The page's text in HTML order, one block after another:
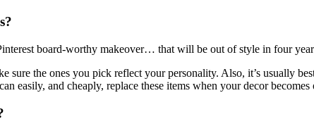
board-worthy makeover… that will be out of style in four
sure the ones you pick reflect your personality. Also, it’s usually
easily, and cheaply, replace these items when your decor becomes